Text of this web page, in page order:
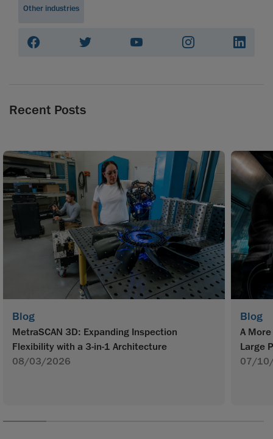
Other industries
Recent Posts
Blog
MetraSCAN 3D: Expanding Inspection
Flexibility with a 3-in-1 Architecture
08/03/2026
Blog
A
Large
07/